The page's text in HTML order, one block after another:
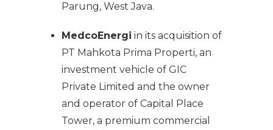
Parung, West Java.
MedcoEnergi in its acquisition of
PT Mahkota Prima Properti, an
investment vehicle of GIC
Private Limited and the owner
and operator of Capital Place
Tower, a premium commercial